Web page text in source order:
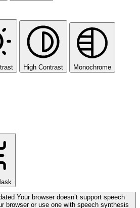
High Contrast Monochrome
Your browser doesn’t support speech
browser or use one with speech synthesis